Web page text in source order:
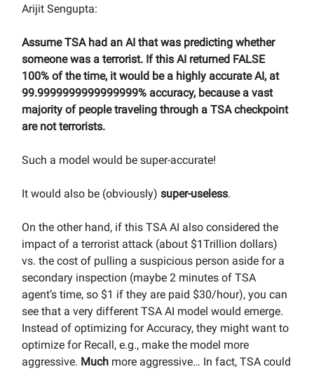
Arijit Sengupta:
Assume TSA had an AI that was predicting whether
someone was a terrorist. If this AI returned FALSE
100% of the time, it would be a highly accurate AI, at
99.9999999999999999% accuracy, because a vast
majority of people traveling through a TSA checkpoint
are not terrorists.
Such a model would be super-accurate!
It would also be (obviously) super-useless.
On the other hand, if this TSA AI also considered the
impact of a terrorist attack (about $1Trillion dollars)
vs. the cost of pulling a suspicious person aside for a
secondary inspection (maybe 2 minutes of TSA
agent’s time, so $1 if they are paid $30/hour), you can
see that a very different TSA AI model would emerge.
Instead of optimizing for Accuracy, they might want to
optimize for Recall, e.g., make the model more
aggressive. Much more aggressive… In fact, TSA could